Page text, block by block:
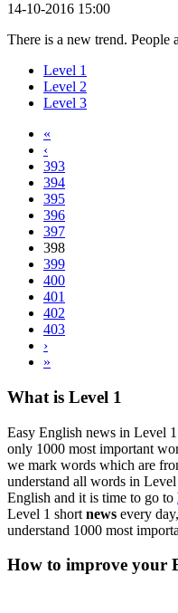
14-10-2016 15:00
There is a new trend. People
Level 1
Level 2
Level 3
«
‹
393
394
395
396
397
398
399
400
401
402
403
›
»
What is Level 1
Easy English news in Level
only 1000 most important
we mark words which are
understand all words in
English and it is time to go to
Level 1 short news every
understand 1000 most
How to improve your